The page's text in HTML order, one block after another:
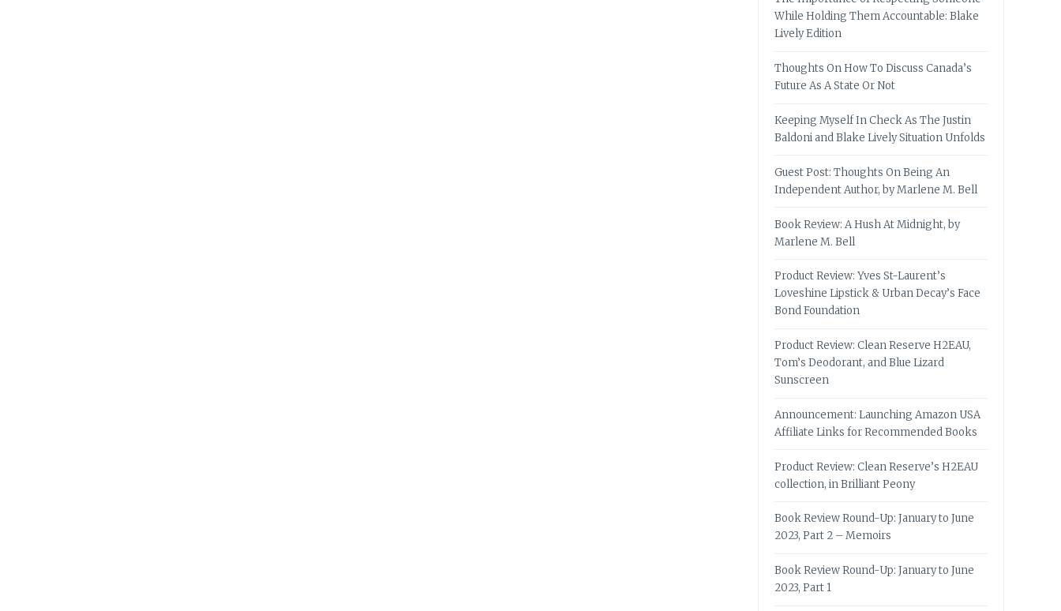
While Holding Them Accountable: Blake
Lively Edition
Thoughts On How To Discuss Canada’s
Future As A State Or Not
Keeping Myself In Check As The Justin
Baldoni and Blake Lively Situation Unfolds
Guest Post: Thoughts On Being An
Independent Author, by Marlene M. Bell
Book Review: A Hush At Midnight, by
Marlene M. Bell
Product Review: Yves St-Laurent’s
Loveshine Lipstick & Urban Decay’s Face
Bond Foundation
Product Review: Clean Reserve H2EAU,
Tom’s Deodorant, and Blue Lizard
Sunscreen
Announcement: Launching Amazon USA
Affiliate Links for Recommended Books
Product Review: Clean Reserve’s H2EAU
collection, in Brilliant Peony
Book Review Round-Up: January to June
2023, Part 2 – Memoirs
Book Review Round-Up: January to June
2023, Part 1